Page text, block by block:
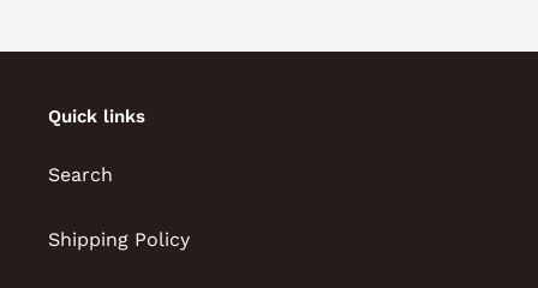
Quick links
Search
Shipping Policy